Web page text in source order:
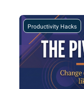
Productivity Hacks